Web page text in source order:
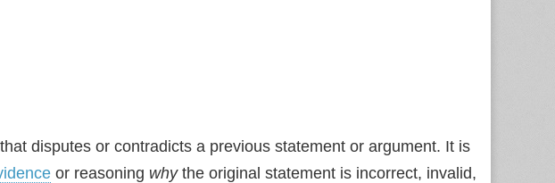
disputes or contradicts a previous statement or argument. It is
or reasoning whythe original statement is incorrect, invalid,